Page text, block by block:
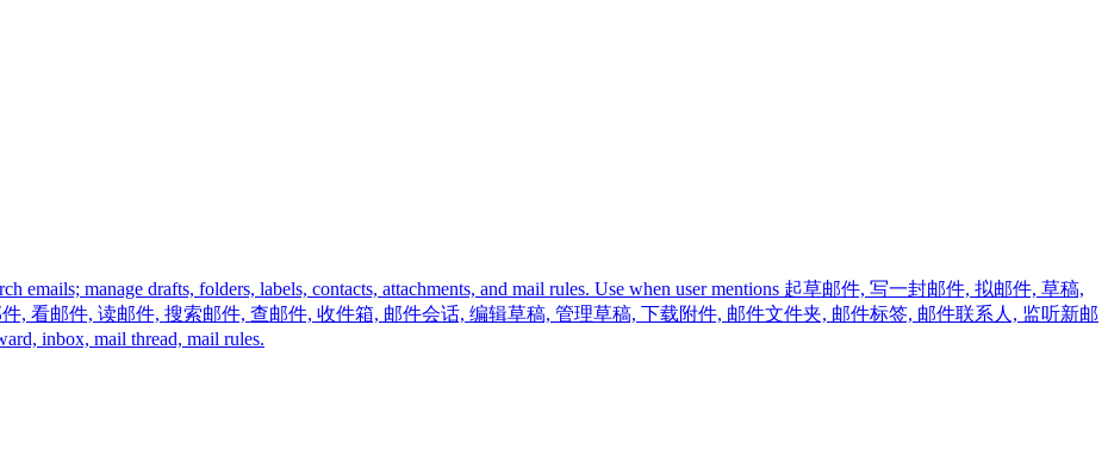
emails; manage drafts, folders, labels, contacts, attachments, and mail rules. Use when user mentions 起草邮件, 写一封邮件, 拟邮件, 草稿,
, 看邮件, 读邮件, 搜索邮件, 查邮件, 收件箱, 邮件会话, 编辑草稿, 管理草稿, 下载附件, 邮件文件夹, 邮件标签, 邮件联系人, 监听新邮
inbox, mail thread, mail rules.